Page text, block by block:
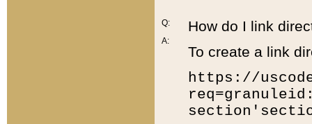
Q:
A:
How do I link
To create a link
https://